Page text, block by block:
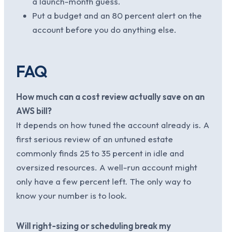
Put a budget and an 80 percent alert on the
account before you do anything else.
FAQ
How much can a cost review actually save on an
AWS bill?
It depends on how tuned the account already is. A
first serious review of an untuned estate
commonly finds 25 to 35 percent in idle and
oversized resources. A well-run account might
only have a few percent left. The only way to
know your number is to look.
Will right-sizing or scheduling break my